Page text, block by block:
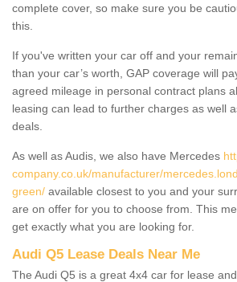
complete cover, so make sure you be
this.
If you've written your car off and your
than your car’s worth, GAP coverage will
agreed mileage in personal contract plans
leasing can lead to further charges as well
deals.
As well as Audis, we also have Mercedes
company.co.uk/manufacturer/
green/ available closest to you and your
are on offer for you to choose from. This
get exactly what you are looking for.
Audi Q5 Lease Deals Near Me
The Audi Q5 is a great 4x4 car for lease